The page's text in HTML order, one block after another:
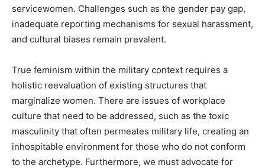
servicewomen. Challenges such as the gender pay gap,
inadequate reporting mechanisms for sexual harassment,
and cultural biases remain prevalent.
True feminism within the military context requires a
holistic reevaluation of existing structures that
marginalize women. There are issues of workplace
culture that need to be addressed, such as the toxic
masculinity that often permeates military life, creating an
inhospitable environment for those who do not conform
to the archetype. Furthermore, we must advocate for